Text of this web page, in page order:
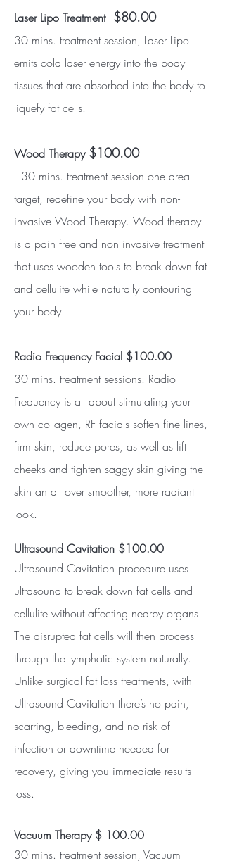
Laser Lipo Treatment $80.00
30 mins. treatment session, Laser Lipo
emits cold laser energy into the body
tissues that are absorbed into the body to
liquefy fat cells.
Wood Therapy $100.00
30 mins. treatment session one area
target, redefine your body with non-
invasive Wood Therapy. Wood therapy
is a pain free and non invasive treatment
that uses wooden tools to break down fat
and cellulite while naturally contouring
your body.
Radio Frequency Facial $100.00
30 mins. treatment sessions. Radio
Frequency is all about stimulating your
own collagen, RF facials soften fine lines,
firm skin, reduce pores, as well as lift
cheeks and tighten saggy skin giving the
skin an all over smoother, more radiant
look.
Ultrasound Cavitation $100.00
Ultrasound Cavitation procedure uses
ultrasound to break down fat cells and
cellulite without affecting nearby organs.
The disrupted fat cells will then process
through the lymphatic system naturally.
Unlike surgical fat loss treatments, with
Ultrasound Cavitation there’s no pain,
scarring, bleeding, and no risk of
infection or downtime needed for
recovery, giving you immediate results
loss.
Vacuum Therapy $ 100.00
30 mins. treatment session, Vacuum